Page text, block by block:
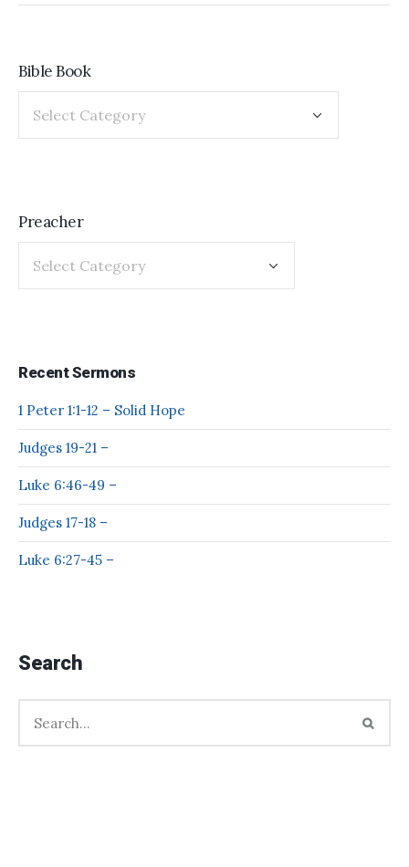
Bible Book
Preacher
Recent Sermons
1 Peter 1:1-12 – Solid Hope
Judges 19-21 –
Luke 6:46-49 –
Judges 17-18 –
Luke 6:27-45 –
Search